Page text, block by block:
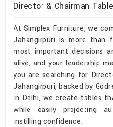
Director & Chairman Table
At Simplex Furniture, we
Jahangirpuri is more than
most important decisions
alive, and your leadership
you are searching for
Jahangirpuri, backed by
in Delhi, we create tables
while easily projecting
instilling confidence.